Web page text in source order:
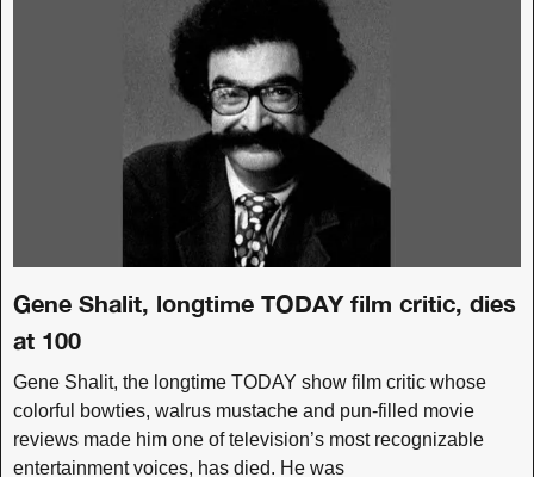
Gene Shalit, longtime TODAY film critic, dies
at 100
Gene Shalit, the longtime TODAY show film critic whose
colorful bowties, walrus mustache and pun-filled movie
reviews made him one of television’s most recognizable
entertainment voices, has died. He was